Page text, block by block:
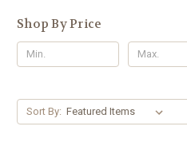
Shop By Price
Sort By: